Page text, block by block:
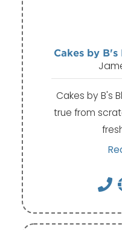
Cakes by B's
Cakes by B's
true from